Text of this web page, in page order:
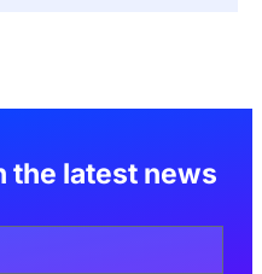
the latest news